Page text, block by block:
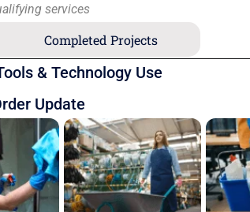
services
Completed Projects
& Technology Use
Update